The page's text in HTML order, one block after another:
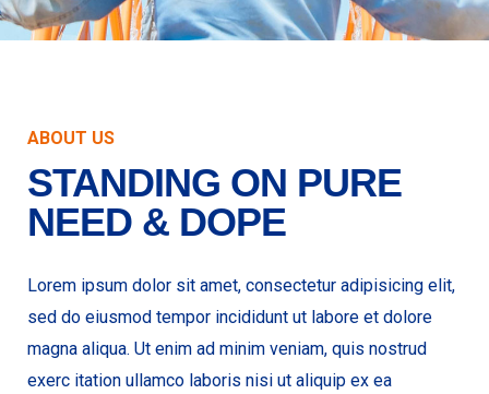
ABOUT US
STANDING ON PURE
NEED & DOPE
Lorem ipsum dolor sit amet, consectetur adipisicing elit,
sed do eiusmod tempor incididunt ut labore et dolore
magna aliqua. Ut enim ad minim veniam, quis nostrud
exerc itation ullamco laboris nisi ut aliquip ex ea